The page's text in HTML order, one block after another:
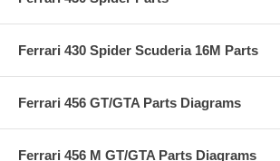
Ferrari 430 Spider Scuderia 16M Parts
Ferrari 456 GT/GTA Parts Diagrams
Ferrari 456 M GT/GTA Parts Diagrams